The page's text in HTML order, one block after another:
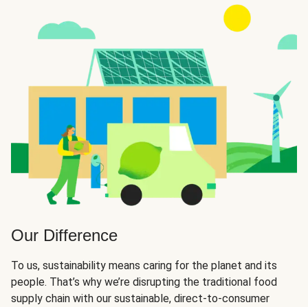
Our Difference
To us, sustainability means caring for the planet and its
people. That’s why we’re disrupting the traditional food
supply chain with our sustainable, direct-to-consumer